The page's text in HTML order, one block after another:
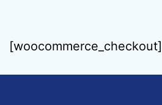
[woocommerce_checkout]